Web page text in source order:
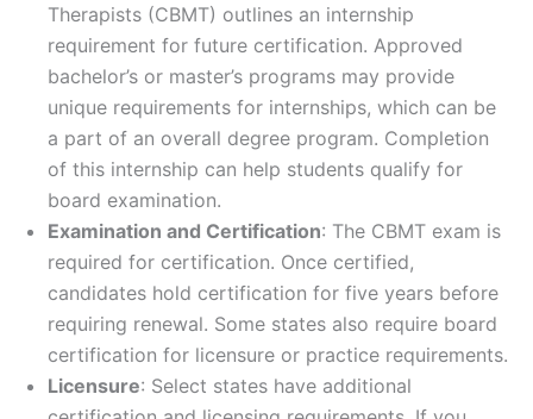
Therapists (CBMT) outlines an internship
requirement for future certification. Approved
bachelor’s or master’s programs may provide
unique requirements for internships, which can be
a part of an overall degree program. Completion
of this internship can help students qualify for
board examination.
Examination and Certification: The CBMT exam is
required for certification. Once certified,
candidates hold certification for five years before
requiring renewal. Some states also require board
certification for licensure or practice requirements.
Licensure: Select states have additional